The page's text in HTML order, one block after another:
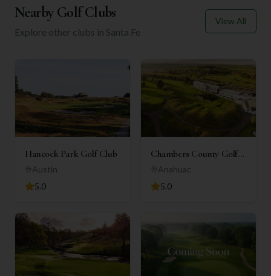
Nearby Golf Clubs
Explore other clubs in Santa Fe
View All
Hancock Park Golf Club
Austin
5.0
Chambers County Golf
Club
Anahuac
5.0